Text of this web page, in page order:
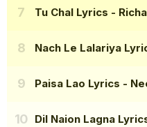
Tu Chal Lyrics -
Nach Le Lalariya
Paisa Lao Lyrics -
Dil Naion Lagna